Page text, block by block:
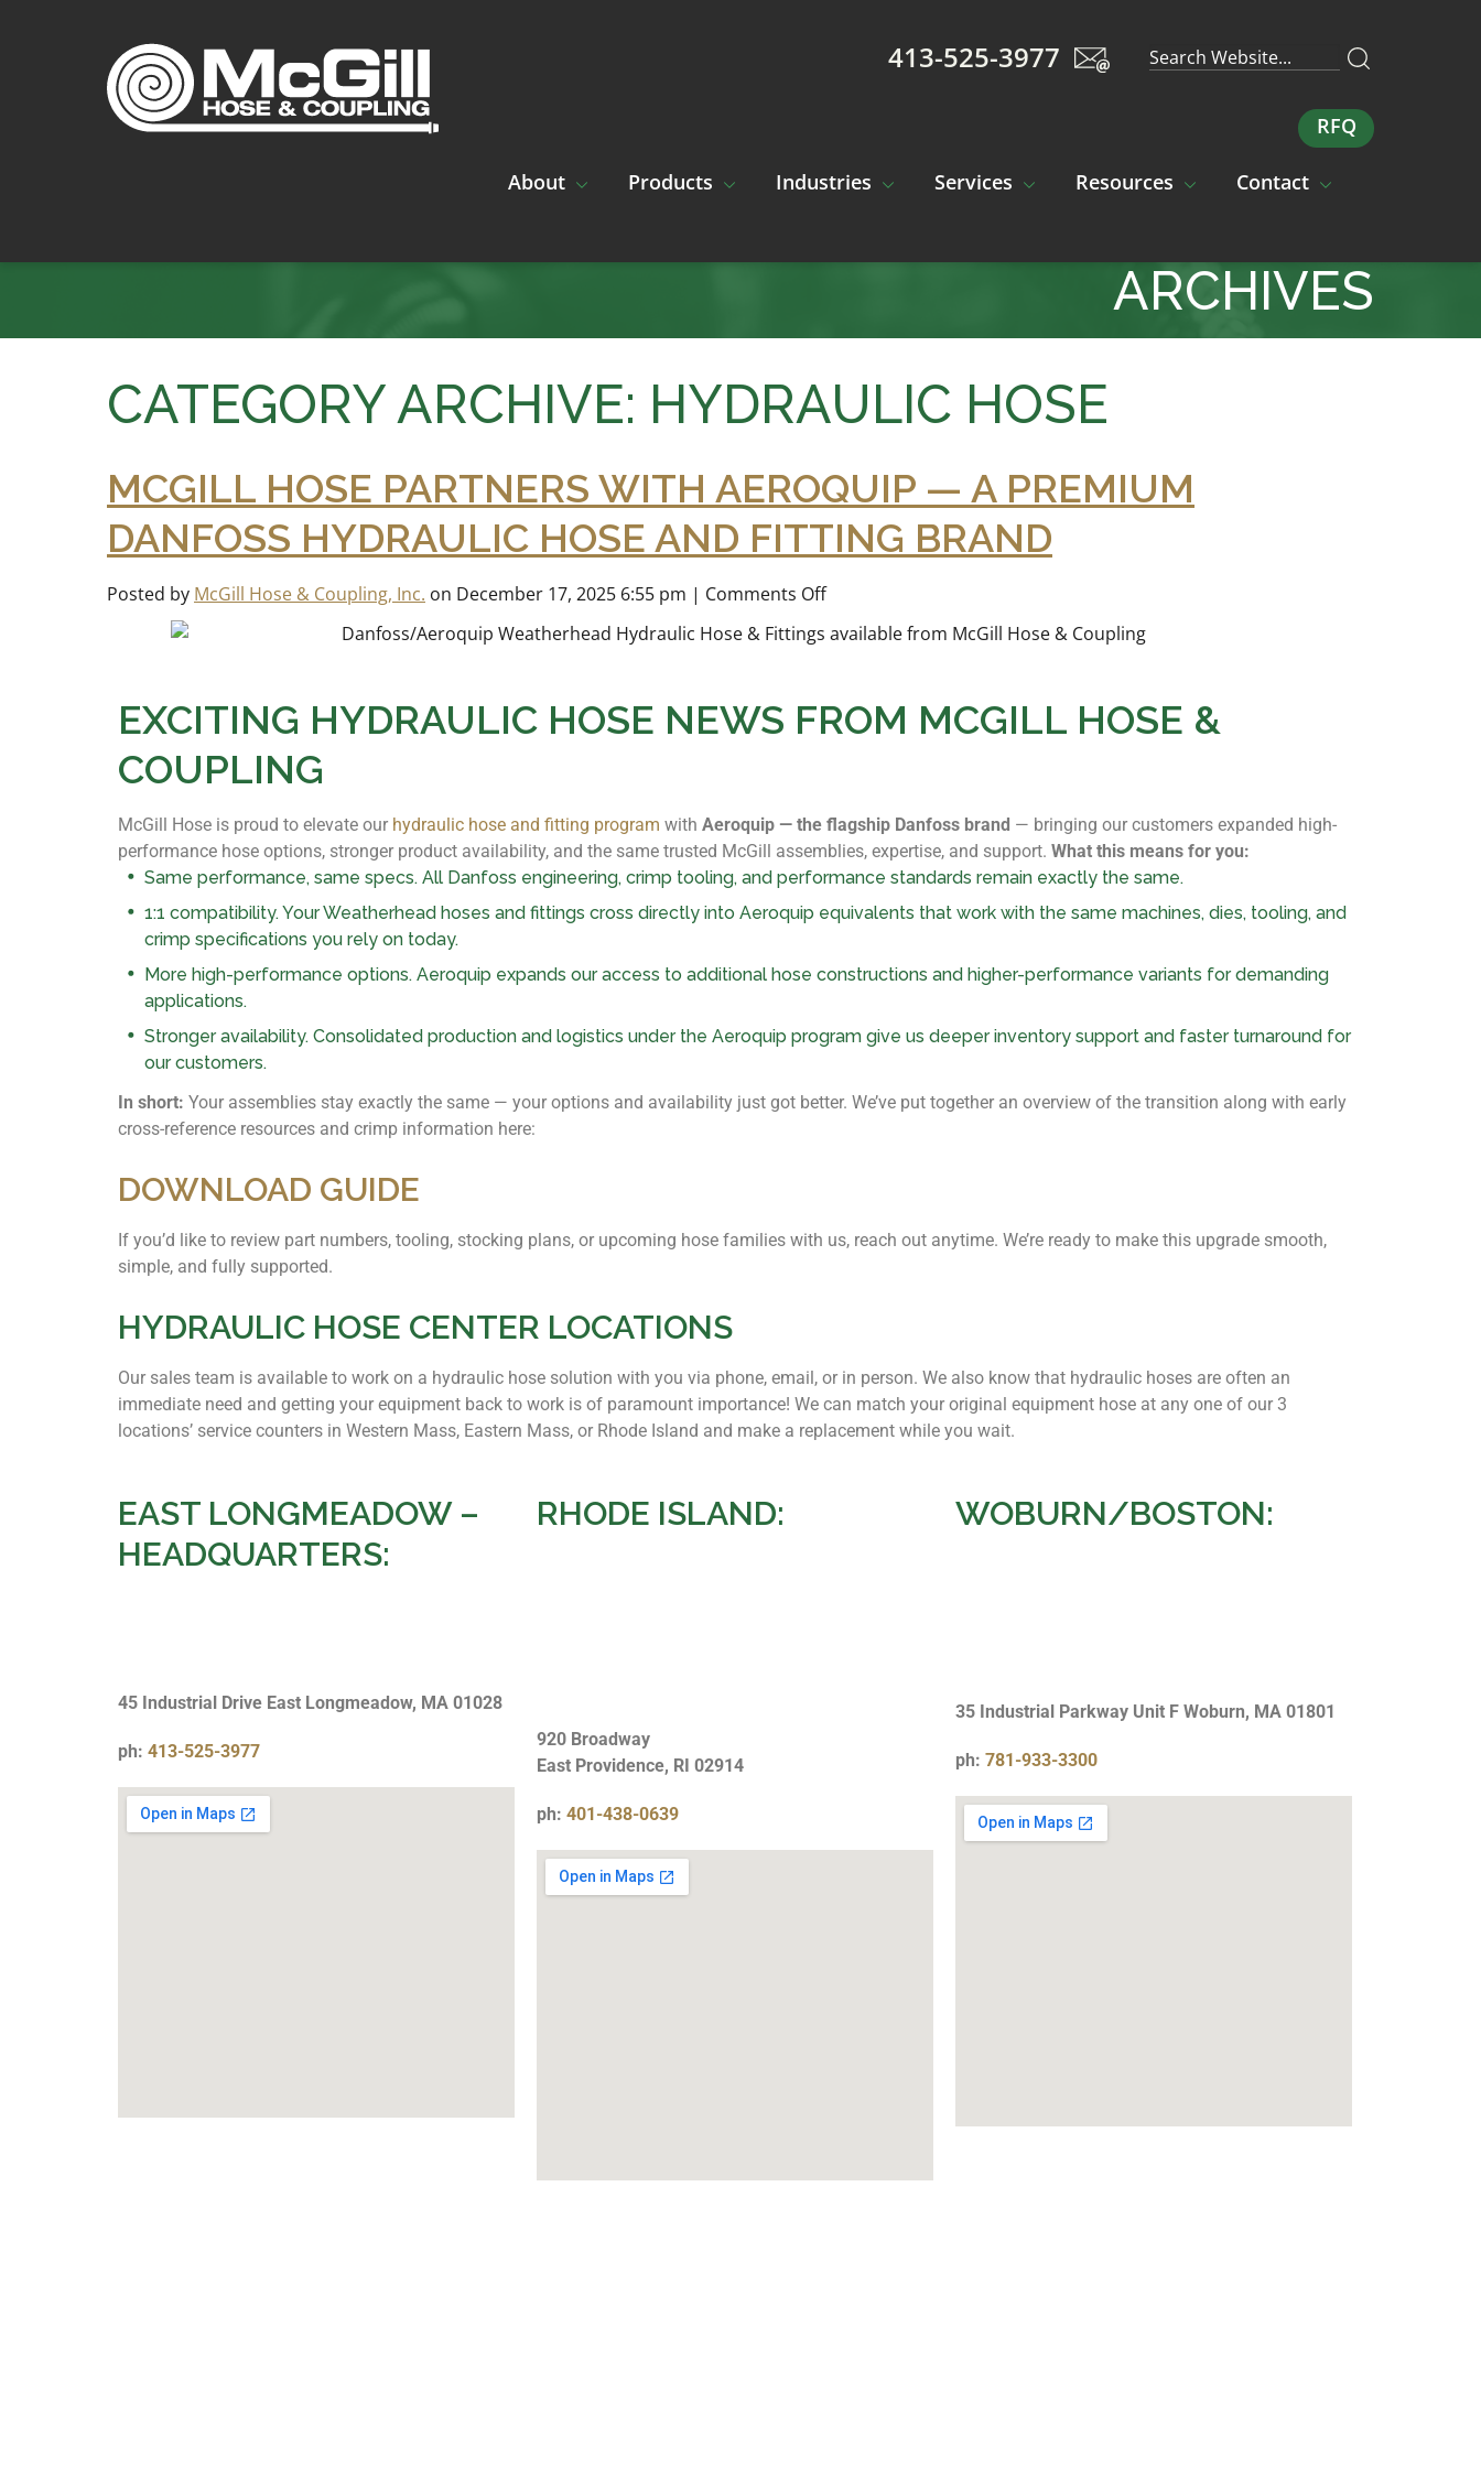
413-525-3977
RFQ
About Products Industries Services Resources Contact
ARCHIVES
CATEGORY ARCHIVE: HYDRAULIC HOSE
MCGILL HOSE PARTNERS WITH AEROQUIP — A PREMIUM
DANFOSS HYDRAULIC HOSE AND FITTING BRAND
Posted by McGill Hose & Coupling, Inc. on December 17, 2025 6:55 pm | Comments Off
EXCITING HYDRAULIC HOSE NEWS FROM MCGILL HOSE &
COUPLING
McGill Hose is proud to elevate our hydraulic hose and fitting program with Aeroquip — the flagship Danfoss brand — bringing our customers expanded high-
performance hose options, stronger product availability, and the same trusted McGill assemblies, expertise, and support. What this means for you:
Same performance, same specs. All Danfoss engineering, crimp tooling, and performance standards remain exactly the same.
1:1 compatibility. Your Weatherhead hoses and fittings cross directly into Aeroquip equivalents that work with the same machines, dies, tooling, and
crimp specifications you rely on today.
More high-performance options. Aeroquip expands our access to additional hose constructions and higher-performance variants for demanding
applications.
Stronger availability. Consolidated production and logistics under the Aeroquip program give us deeper inventory support and faster turnaround for
our customers.
In short: Your assemblies stay exactly the same — your options and availability just got better. We’ve put together an overview of the transition along with early
cross-reference resources and crimp information here:
DOWNLOAD GUIDE
If you’d like to review part numbers, tooling, stocking plans, or upcoming hose families with us, reach out anytime. We’re ready to make this upgrade smooth,
simple, and fully supported.
HYDRAULIC HOSE CENTER LOCATIONS
Our sales team is available to work on a hydraulic hose solution with you via phone, email, or in person. We also know that hydraulic hoses are often an
immediate need and getting your equipment back to work is of paramount importance! We can match your original equipment hose at any one of our 3
locations’ service counters in Western Mass, Eastern Mass, or Rhode Island and make a replacement while you wait.
EAST LONGMEADOW –
HEADQUARTERS:
45 Industrial Drive East Longmeadow, MA 01028
ph: 413-525-3977
RHODE ISLAND:
920 Broadway
East Providence, RI 02914
ph: 401-438-0639
WOBURN/BOSTON:
35 Industrial Parkway Unit F Woburn, MA 01801
ph: 781-933-3300